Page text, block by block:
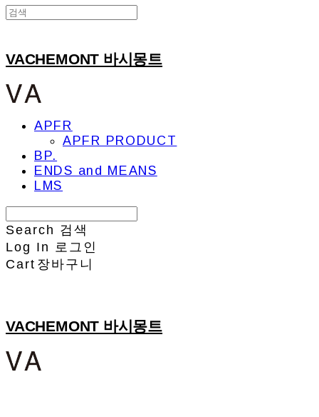
VACHEMONT 바시몽트
APFR
APFR PRODUCT
BP.
ENDS and MEANS
LMS
Search 검색
Log In 로그인
Cart 장바구니
VACHEMONT 바시몽트